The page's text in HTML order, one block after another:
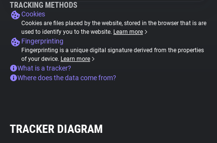
TRACKING METHODS
Cookies
Cookies are files placed by the website, stored in the browser that is are
used to identify you to the website. Learn more
Fingerprinting
Fingerprinting is a unique digital signature derived from the properties
of your device. Learn more
What is a tracker?
Where does the data come from?
TRACKER DIAGRAM